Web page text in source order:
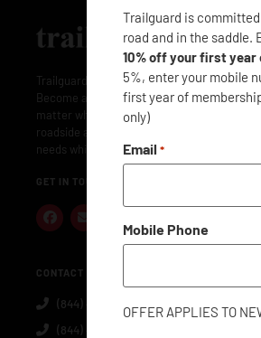
Trailguard is here to protect your
Become a member and Trailguard will have
matter where or when. Membership
roadside assistance along with everything
needs while traveling.
GET IN TOUCH
CONTACT US
(844) 40-GUARD
(844) 404-8273
Trailguard is
road and in the saddle.
10% off your first year
5%, enter your mobile
first year of
only)
Email *
Mobile Phone
OFFER APPLIES TO